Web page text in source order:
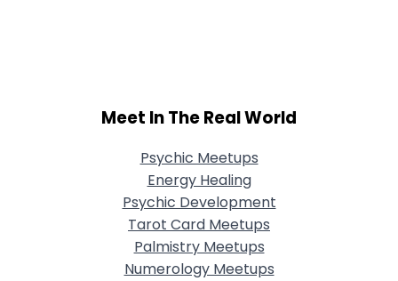
Meet In The Real World
Psychic Meetups
Energy Healing
Psychic Development
Tarot Card Meetups
Palmistry Meetups
Numerology Meetups